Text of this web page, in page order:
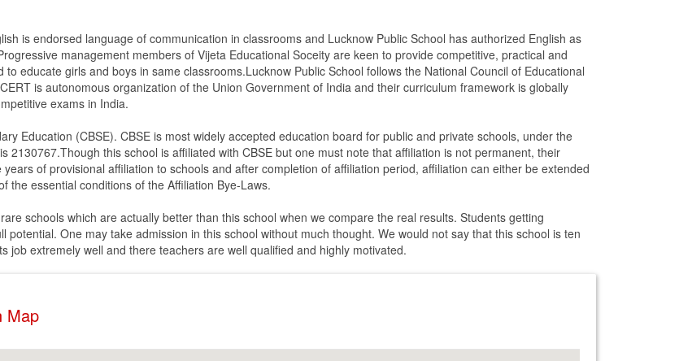
is endorsed language of communication in classrooms and Lucknow Public School has authorized English as
management members of Vijeta Educational Soceity are keen to provide competitive, practical and
educate girls and boys in same classrooms.Lucknow Public School follows the National Council of Educational
is autonomous organization of the Union Government of India and their curriculum framework is globally
exams in India.
Education (CBSE). CBSE is most widely accepted education board for public and private schools, under the
2130767.Though this school is affiliated with CBSE but one must note that affiliation is not permanent, their
of provisional affiliation to schools and after completion of affiliation period, affiliation can either be extended
the essential conditions of the Affiliation Bye-Laws.
schools which are actually better than this school when we compare the real results. Students getting
One may take admission in this school without much thought. We would not say that this school is ten
extremely well and there teachers are well qualified and highly motivated.
Map